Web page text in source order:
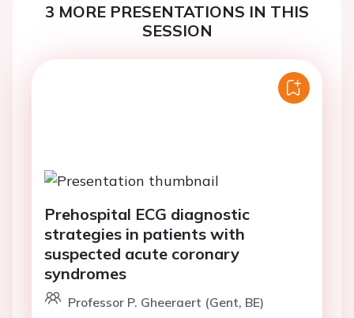
3 MORE PRESENTATIONS IN THIS
SESSION
Prehospital ECG diagnostic
strategies in patients with
suspected acute coronary
syndromes
Professor P. Gheeraert (Gent, BE)